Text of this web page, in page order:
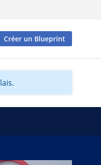
Panel
Créer un Blueprint